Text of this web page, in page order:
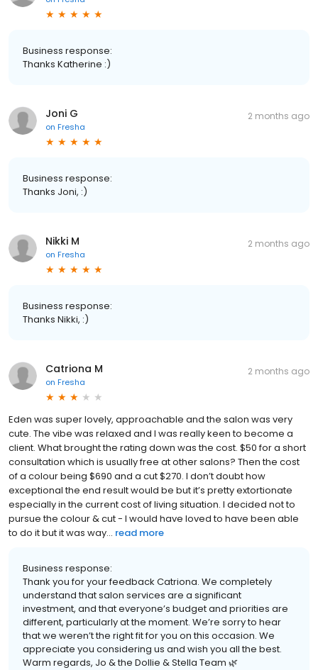
Business response:
Thanks Katherine :)
Joni G
on Fresha
2 months ago
Business response:
Thanks Joni, :)
Nikki M
on Fresha
2 months ago
Business response:
Thanks Nikki, :)
Catriona M
on Fresha
2 months ago
Eden was super lovely, approachable and the salon was very
cute. The vibe was relaxed and I was really keen to become a
client. What brought the rating down was the cost. $50 for a short
consultation which is usually free at other salons? Then the cost
of a colour being $690 and a cut $270. I don’t doubt how
exceptional the end result would be but it’s pretty extortionate
especially in the current cost of living situation. I decided not to
pursue the colour & cut - I would have loved to have been able
to do it but it was way... read more
Business response:
Thank you for your feedback Catriona. We completely
understand that salon services are a significant
investment, and that everyone’s budget and priorities are
different, particularly at the moment. We’re sorry to hear
that we weren’t the right fit for you on this occasion. We
appreciate you considering us and wish you all the best.
Warm regards, Jo & the Dollie & Stella Team 🌿